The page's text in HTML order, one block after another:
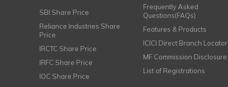
SBI Share Price
Reliance Industries Share
Price
IRCTC Share Price
IRFC Share Price
IOC Share Price
Frequently Asked
Questions(FAQs)
Features & Products
ICICI Direct Branch Locator
MF Commission Disclosure
List of Registrations